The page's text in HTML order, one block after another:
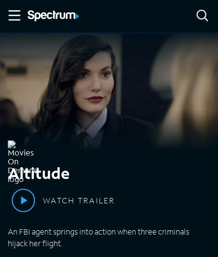
Altitude
WATCH TRAILER
An FBI agent springs into action when three criminals
hijack her flight.